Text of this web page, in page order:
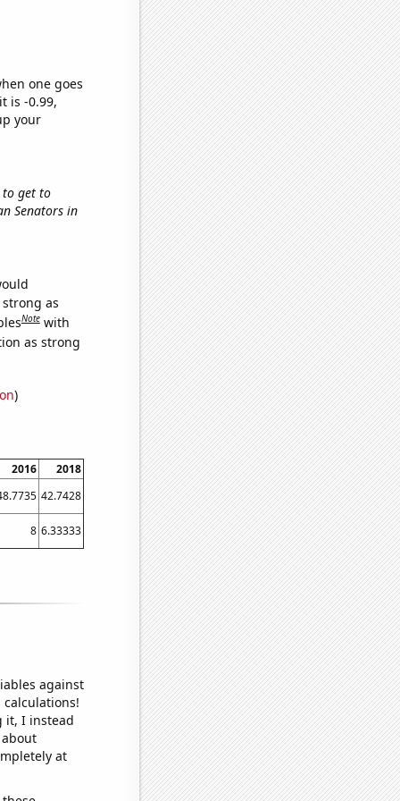
one goes
is -0.99,
your
to get to
Senators in
as
Note with
as strong
)
2016
2018
42.7428
8 6.33333
against
it, I instead
at